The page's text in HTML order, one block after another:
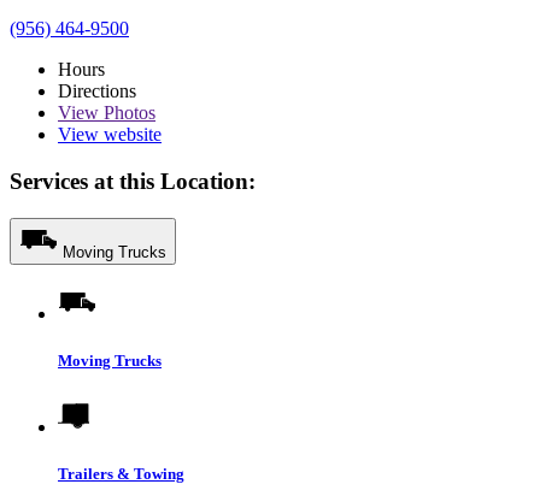
(956) 464-9500
Hours
Directions
View Photos
View website
Services at this Location:
Moving Trucks
Moving Trucks
Trailers & Towing